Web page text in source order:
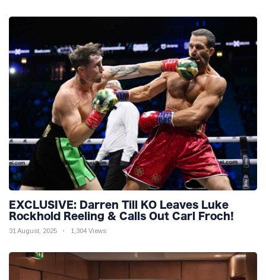
EXCLUSIVE: Darren Till KO Leaves Luke
Rockhold Reeling & Calls Out Carl Froch!
31 August, 2025 1,304 Views